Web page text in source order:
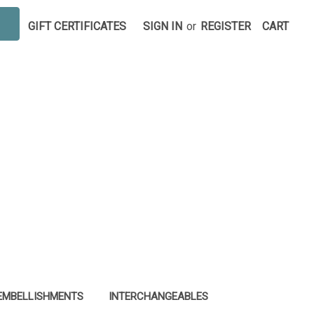
GIFT CERTIFICATES SIGN IN or REGISTER CART
INTERCHANGEABLES